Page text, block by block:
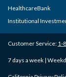
HealthcareBank
Institutional
Customer Service: 1-
7 days a week |